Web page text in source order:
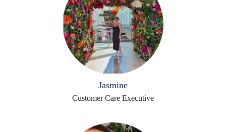
Jasmine
Customer Care Executive